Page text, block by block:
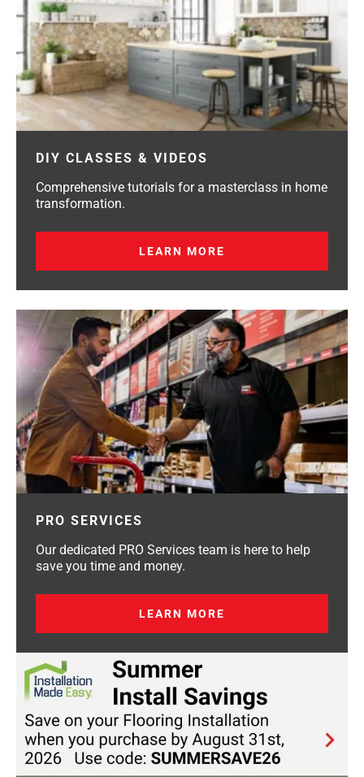
DIY CLASSES & VIDEOS
Comprehensive tutorials for a masterclass in home
transformation.
LEARN MORE
PRO SERVICES
Our dedicated PRO Services team is here to help
save you time and money.
LEARN MORE